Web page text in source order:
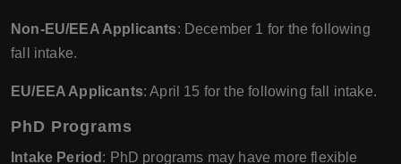
Non-EU/EEA Applicants: December 1 for the following
fall intake.
EU/EEA Applicants: April 15 for the following fall intake.
PhD Programs
Intake Period : PhD programs may have more flexible